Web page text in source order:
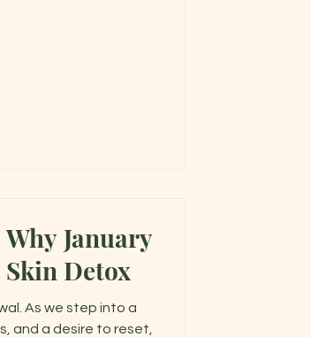
January
Detox
As we step into a
and a desire to reset,